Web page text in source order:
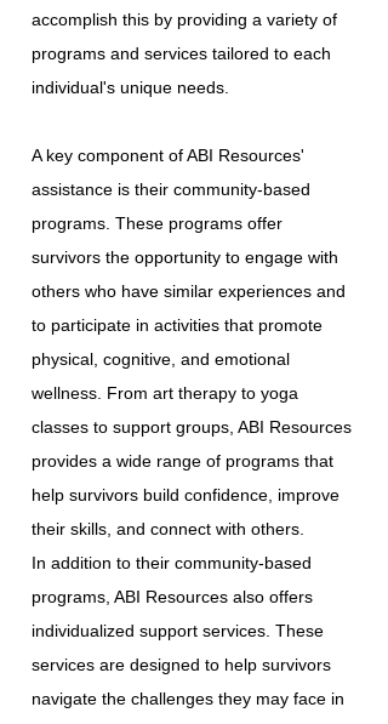
accomplish this by providing a variety of
programs and services tailored to each
individual's unique needs.
A key component of ABI Resources'
assistance is their community-based
programs. These programs offer
survivors the opportunity to engage with
others who have similar experiences and
to participate in activities that promote
physical, cognitive, and emotional
wellness. From art therapy to yoga
classes to support groups, ABI Resources
provides a wide range of programs that
help survivors build confidence, improve
their skills, and connect with others.
In addition to their community-based
programs, ABI Resources also offers
individualized support services. These
services are designed to help survivors
navigate the challenges they may face in